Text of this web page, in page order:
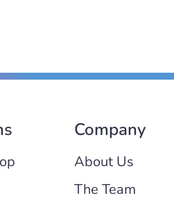
Company
About Us
The Team